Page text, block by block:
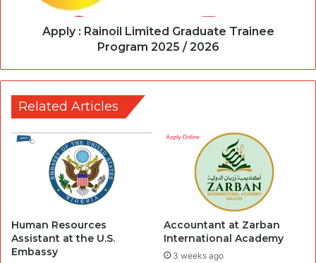
Apply : Rainoil Limited Graduate Trainee
Program 2025 / 2026
Related Articles
Human Resources
Assistant at the U.S.
Embassy
Accountant at Zarban
International Academy
3 weeks ago